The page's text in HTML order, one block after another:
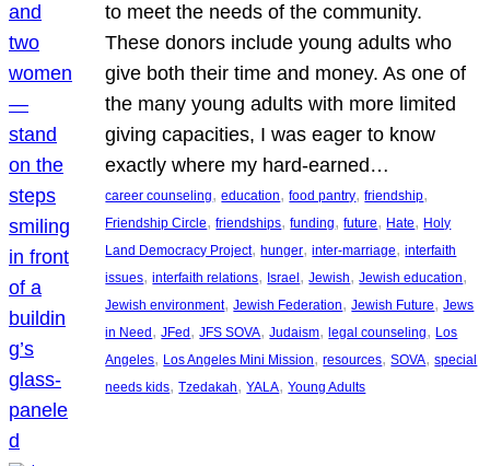
to meet the needs of the community.
These donors include young adults who
give both their time and money. As one of
the many young adults with more limited
giving capacities, I was eager to know
exactly where my hard-earned…
career counseling, education, food pantry, friendship
Friendship Circle, friendships, funding, future, Hate, Holy
Land Democracy Project, hunger, inter-marriage, interfaith
issues, interfaith relations, Israel , Jewish, Jewish education
Jewish environment, Jewish Federation, Jewish Future, Jews
in Need , JFed , JFS SOVA, Judaism, legal counseling, Los
Angeles, Los Angeles Mini Mission, resources, SOVA, special
needs kids, Tzedakah, YALA, Young Adults